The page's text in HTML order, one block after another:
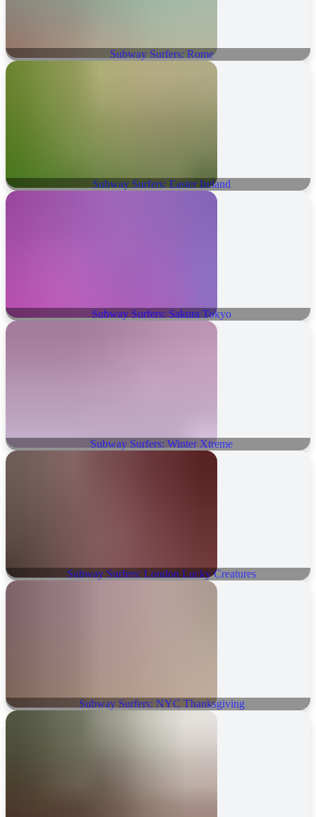
Subway Surfers: Rome
Subway Surfers: Easter Ireland
Subway Surfers: Sakura Tokyo
Subway Surfers: Winter Xtreme
Subway Surfers: London Lucky Creatures
Subway Surfers: NYC Thanksgiving